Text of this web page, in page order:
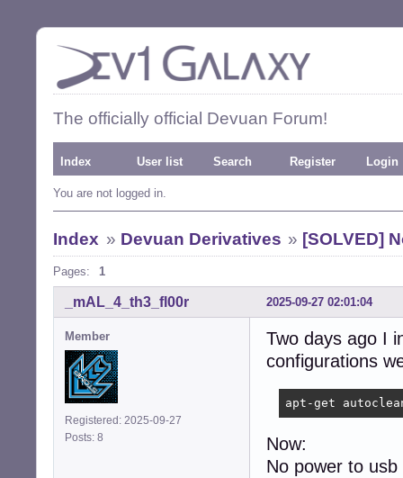
The officially official Devuan Forum!
Index User list Search Register Login
You are not logged in.
Index » Devuan Derivatives » [SOLVED]
Pages: 1
2025-09-27 02:01:04
_mAL_4_th3_fl00r
Member
Registered: 2025-09-27
Posts: 8
Two days ago I
configurations
apt-get
Now:
No power to